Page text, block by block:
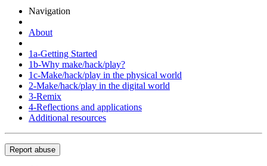
Navigation
About
1a-Getting Started
1b-Why make/hack/play?
1c-Make/hack/play in the physical world
2-Make/hack/play in the digital world
3-Remix
4-Reflections and applications
Additional resources
Report abuse